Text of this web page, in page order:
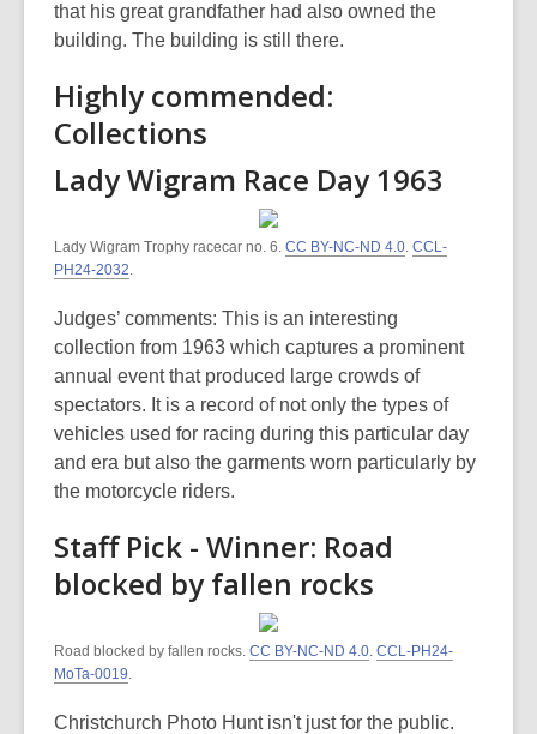
that his great grandfather had also owned the
building. The building is still there.
Highly commended:
Collections
Lady Wigram Race Day 1963
Lady Wigram Trophy racecar no. 6. CC BY-NC-ND 4.0. CCL-
PH24-2032.
Judges’ comments: This is an interesting
collection from 1963 which captures a prominent
annual event that produced large crowds of
spectators. It is a record of not only the types of
vehicles used for racing during this particular day
and era but also the garments worn particularly by
the motorcycle riders.
Staff Pick - Winner: Road
blocked by fallen rocks
Road blocked by fallen rocks. CC BY-NC-ND 4.0. CCL-PH24-
MoTa-0019.
Christchurch Photo Hunt isn't just for the public.